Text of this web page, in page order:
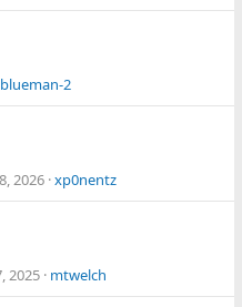
blueman-2
2026 xp0nentz
2025 mtwelch